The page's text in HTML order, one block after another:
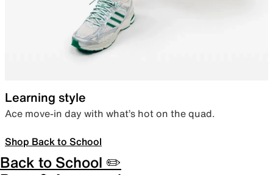
Learning style
Ace move-in day with what’s hot on the quad.
Shop Back to School
Back to School ✏️